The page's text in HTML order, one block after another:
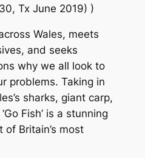
Tx June 2019) )
Wales, meets
and seeks
why we all look to
problems. Taking in
sharks, giant carp,
Fish’ is a stunning
Britain’s most